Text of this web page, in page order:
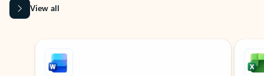
View all
Showing slide 1 of 9